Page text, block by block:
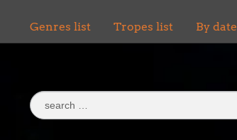
Genres list Tropes list By date
Search
for: